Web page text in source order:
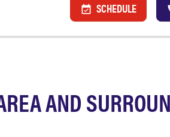
SCHEDULE
AND